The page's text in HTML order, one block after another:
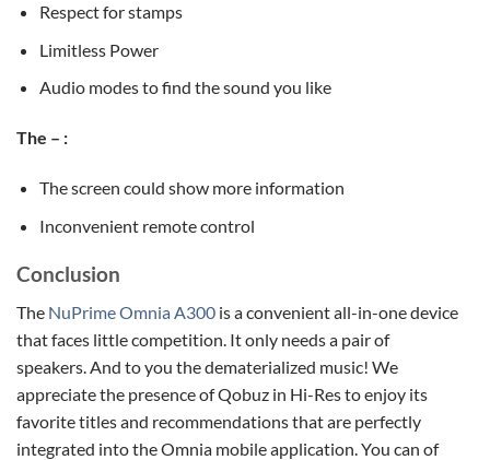
Respect for stamps
Limitless Power
Audio modes to find the sound you like
The – :
The screen could show more information
Inconvenient remote control
Conclusion
The NuPrime Omnia A300 is a convenient all-in-one device
that faces little competition. It only needs a pair of
speakers. And to you the dematerialized music! We
appreciate the presence of Qobuz in Hi-Res to enjoy its
favorite titles and recommendations that are perfectly
integrated into the Omnia mobile application. You can of